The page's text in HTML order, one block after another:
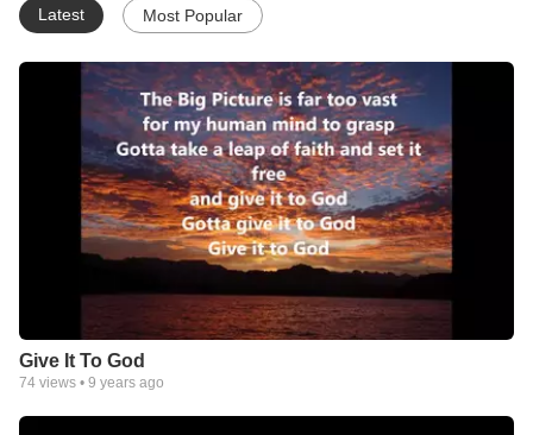
Latest Most Popular
Give It To God
74 views • 9 years ago